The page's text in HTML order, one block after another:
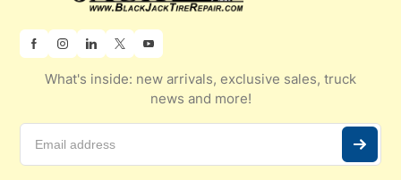
What's inside: new arrivals, exclusive sales, truck
news and more!